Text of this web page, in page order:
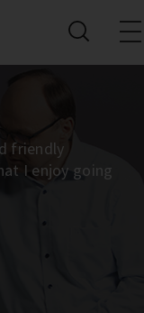
friendly
I enjoy going